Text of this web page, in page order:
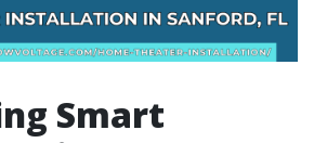
Smart